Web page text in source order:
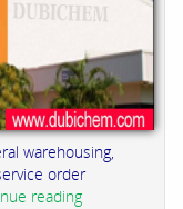
warehousing,
order
reading